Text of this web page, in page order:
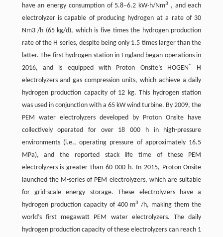
have an energy consumption of 5.8–6.2 kW·h/Nm3
, and each
electrolyzer is capable of producing hydrogen at a rate of 30
Nm3 /h (65 kg/d), which is five times the hydrogen production
rate of the H series, despite being only 1.5 times larger than the
latter. The first hydrogen station in England began operations in
2016, and is equipped with Proton Onsite’s HOGEN®
H
electrolyzers and gas compression units, which achieve a daily
hydrogen production capacity of 12 kg. This hydrogen station
was used in conjunction with a 65 kW wind turbine. By 2009, the
PEM water electrolyzers developed by Proton Onsite have
collectively operated for over 18 000 h in high-pressure
environments (i.e., operating pressure of approximately 16.5
MPa), and the reported stack life time of these PEM
electrolyzers is greater than 60 000 h. In 2015, Proton Onsite
launched the M-series of PEM electrolyzers, which are suitable
for grid-scale energy storage. These electrolyzers have a
hydrogen production capacity of 400 m3 /h, making them the
world’s first megawatt PEM water electrolyzers. The daily
hydrogen production capacity of these electrolyzers can reach 1